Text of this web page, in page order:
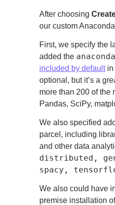
After choosing
our custom
First, we specify the
added the anaconda
included by defaultin
optional, but it’s a
more than 200 of the
Pandas, SciPy,
We also specified
parcel, including
and other data
distributed,
spacy,
We also could have
premise installation